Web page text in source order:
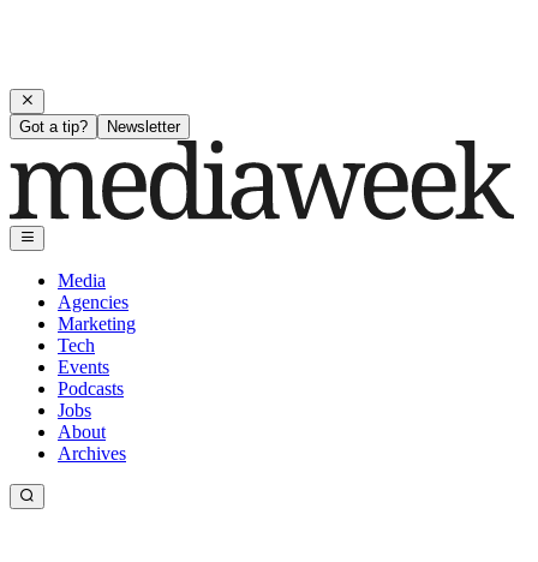
Got a tip? Newsletter
Media
Agencies
Marketing
Tech
Events
Podcasts
Jobs
About
Archives